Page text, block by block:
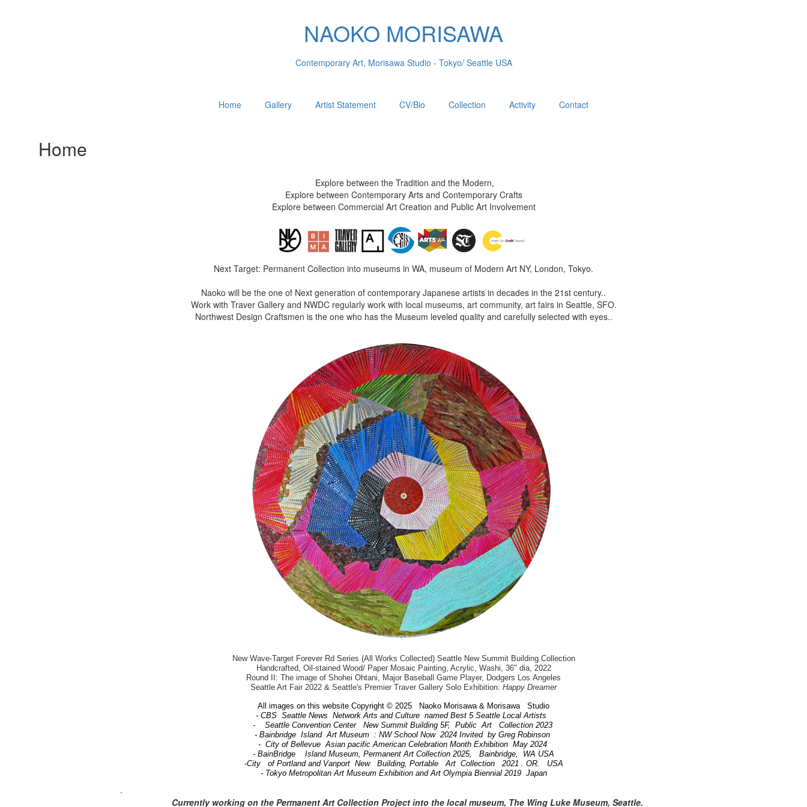
NAOKO MORISAWA
Contemporary Art, Morisawa Studio - Tokyo/ Seattle USA
Home Gallery Artist Statement CV/Bio Collection Activity Contact
Home
Explore between the Tradition and the Modern,
Explore between Contemporary Arts and Contemporary Crafts
Explore between Commercial Art Creation and Public Art Involvement
Next Target: Permanent Collection into museums in WA, museum of Modern Art NY, London, Tokyo.
Naoko will be the one of Next generation of contemporary Japanese artists in decades in the 21st century..
Work with Traver Gallery and NWDC regularly work with local museums, art community, art fairs in Seattle, SFO.
Northwest Design Craftsmen is the one who has the Museum leveled quality and carefully selected with eyes..
New Wave-Target Forever Rd Series (All Works Collected) Seattle New Summit Building Collection
Handcrafted, Oil-stained Wood/ Paper Mosaic Painting, Acrylic, Washi, 36" dia, 2022
Round II: The image of Shohei Ohtani, Major Baseball Game Player, Dodgers Los Angeles
Seattle Art Fair 2022 & Seattle's Premier Traver Gallery Solo Exhibition: Happy Dreamer
All images on this website Copyright © 2025 Naoko Morisawa & Morisawa Studio
- CBS Seattle News Network Arts and Culture named Best 5 Seattle Local Artists
- Seattle Convention Center New Summit Building 5F, Public Art Collection 2023
- Bainbridge Island Art Museum : NW School Now 2024 Invited by Greg Robinson
- City of Bellevue Asian pacific American Celebration Month Exhibition May 2024
- BainBridge Island Museum, Permanent Art Collection 2025, Bainbridge, WA USA
-City of Portland and Vanport New Building, Portable Art Collection 2021 . OR. USA
- Tokyo Metropolitan Art Museum Exhibition and Art Olympia Biennial 2019 Japan
.
Currently working on the Permanent Art Collection Project into the local museum, The Wing Luke Museum, Seattle.